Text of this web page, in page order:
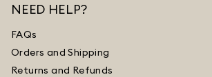
NEED HELP?
FAQs
Orders and Shipping
Returns and Refunds